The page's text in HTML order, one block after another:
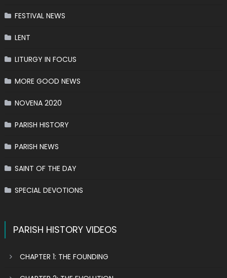
FESTIVAL NEWS
LENT
LITURGY IN FOCUS
MORE GOOD NEWS
NOVENA 2020
PARISH HISTORY
PARISH NEWS
SAINT OF THE DAY
SPECIAL DEVOTIONS
PARISH HISTORY VIDEOS
CHAPTER 1: THE FOUNDING